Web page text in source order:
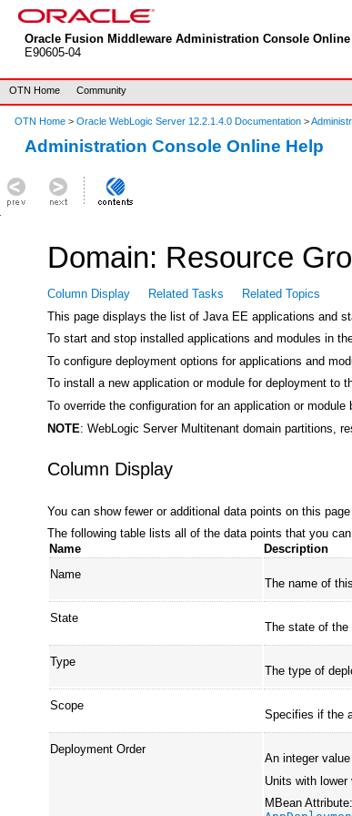
Oracle Fusion Middleware Administration Console
E90605-04
OTN Home Community
OTN Home > Oracle WebLogic Server 12.2.1.4.0 Documentation >
Administration Console Online Help
Domain: Resource
Column Display Related Tasks
Related Topics
This page displays the list of Java EE applications and
To start and stop installed applications and modules in
To configure deployment options for applications and
To install a new application or module for deployment to
To override the configuration for an application or
NOTE: WebLogic Server Multitenant domain partitions,
Column Display
You can show fewer or additional data points on this
The following table lists all of the data points that you
Name
Description
Name
The name of
State
The state of the
Type
The type of
Scope
Specifies if the
Deployment Order
An integer
Units with lower
MBean Attribute: